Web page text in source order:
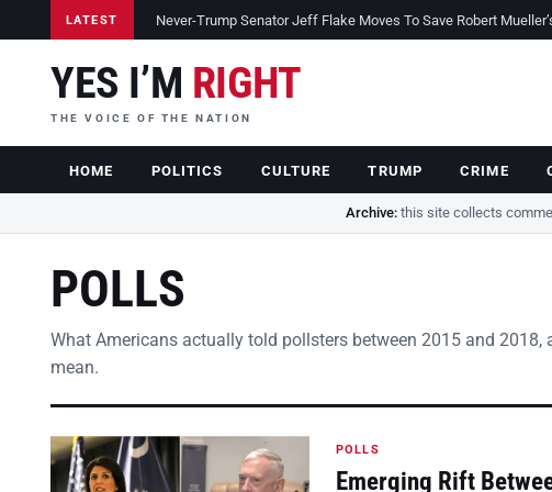
LATEST Never-Trump Senator Jeff Flake Moves To Save Robert
YES I’M RIGHT
THE VOICE OF THE NATION
HOME POLITICS CULTURE TRUMP CRIME
Archive:this site collects
POLLS
What Americans actually told pollsters between 2015 and 2018,
mean.
POLLS
Emerging Rift